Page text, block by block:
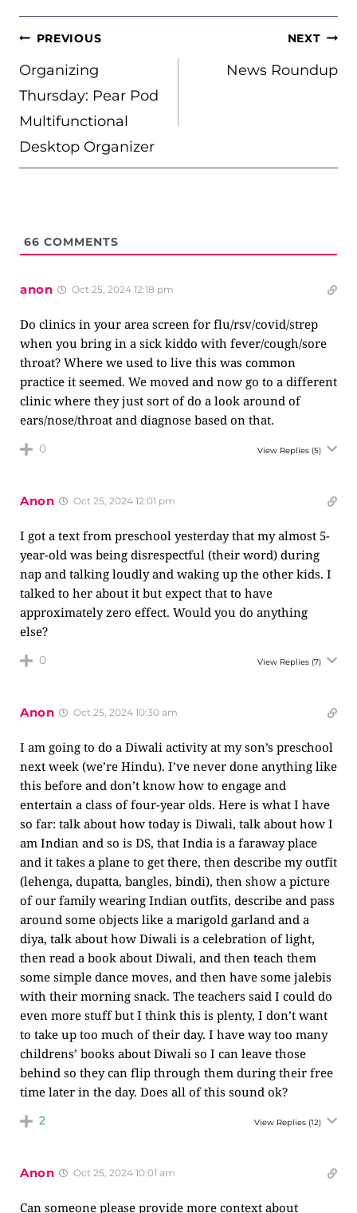
POST
NAVIGATION
PREVIOUS
Organizing
Thursday: Pear Pod
Multifunctional
Desktop Organizer
NEXT
News Roundup
66 COMMENTS
anon Oct 25, 2024 12:18 pm
Do clinics in your area screen for flu/rsv/covid/strep
when you bring in a sick kiddo with fever/cough/sore
throat? Where we used to live this was common
practice it seemed. We moved and now go to a different
clinic where they just sort of do a look around of
ears/nose/throat and diagnose based on that.
0 View Replies (5)
Anon Oct 25, 2024 12:01 pm
I got a text from preschool yesterday that my almost 5-
year-old was being disrespectful (their word) during
nap and talking loudly and waking up the other kids. I
talked to her about it but expect that to have
approximately zero effect. Would you do anything
else?
0 View Replies (7)
Anon Oct 25, 2024 10:30 am
I am going to do a Diwali activity at my son’s preschool
next week (we’re Hindu). I’ve never done anything like
this before and don’t know how to engage and
entertain a class of four-year olds. Here is what I have
so far: talk about how today is Diwali, talk about how I
am Indian and so is DS, that India is a faraway place
and it takes a plane to get there, then describe my outfit
(lehenga, dupatta, bangles, bindi), then show a picture
of our family wearing Indian outfits, describe and pass
around some objects like a marigold garland and a
diya, talk about how Diwali is a celebration of light,
then read a book about Diwali, and then teach them
some simple dance moves, and then have some jalebis
with their morning snack. The teachers said I could do
even more stuff but I think this is plenty, I don’t want
to take up too much of their day. I have way too many
childrens’ books about Diwali so I can leave those
behind so they can flip through them during their free
time later in the day. Does all of this sound ok?
2 View Replies (12)
Anon Oct 25, 2024 10:01 am
Can someone please provide more context about